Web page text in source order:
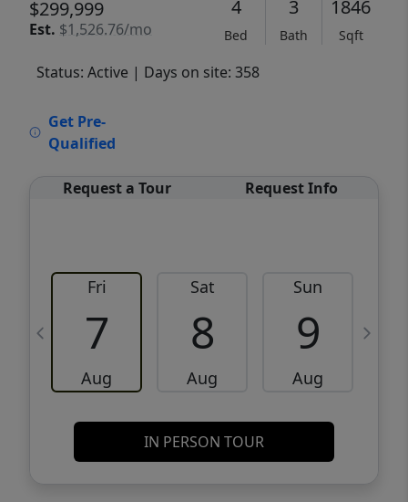
$299,999
Est. $1,526.76/mo
4
Bed
3
Bath
1846
Sqft
Status: Active | Days on site: 358
Get Pre-
Qualified
Request a Tour Request Info
Fri
7
Aug
Sat
8
Aug
Sun
9
Aug
IN PERSON TOUR